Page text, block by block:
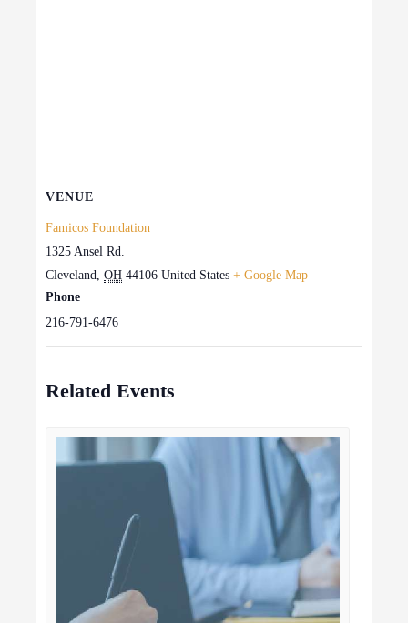
VENUE
Famicos Foundation
1325 Ansel Rd.
Cleveland, OH 44106 United States + Google Map
Phone
216-791-6476
Related Events